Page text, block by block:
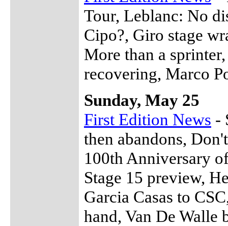
Tour, Leblanc: No
Cipo?, Giro stage
More than a
recovering, Marco
Sunday, May 25
First Edition News -
then abandons,
100th Anniversary
Stage 15 preview,
Garcia Casas to
hand, Van De Walle